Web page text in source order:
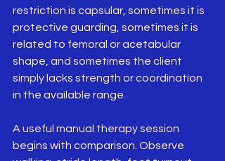
restriction is capsular, sometimes it is
protective guarding, sometimes it is
related to femoral or acetabular
shape, and sometimes the client
simply lacks strength or coordination
in the available range.
A useful manual therapy session
begins with comparison. Observe